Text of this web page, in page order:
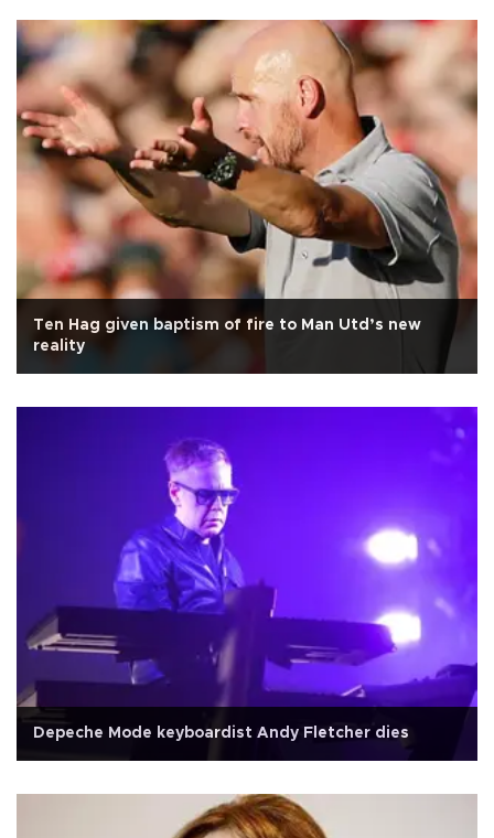
Ten Hag given baptism of fire to Man Utd’s new
reality
Depeche Mode keyboardist Andy Fletcher dies